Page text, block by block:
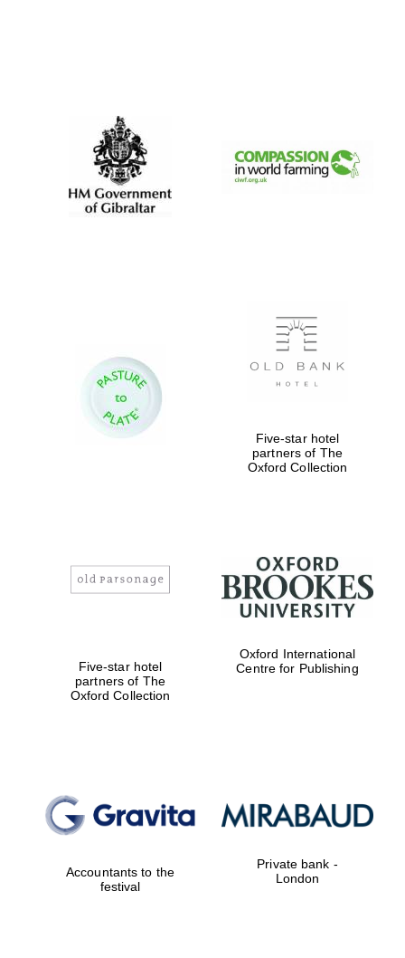
strategy & web
Five-star hotel
partners of The
Oxford Collection
Five-star hotel
partners of The
Oxford Collection
Oxford International
Centre for Publishing
Accountants to the
festival
Private bank -
London